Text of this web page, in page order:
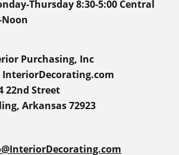
Thursday 8:30-5:00 Central
Purchasing, Inc
InteriorDecorating.com
22nd Street
Arkansas 72923